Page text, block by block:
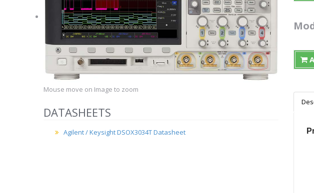
Mouse move on Image to zoom
DATASHEETS
Agilent / Keysight DSOX3034T Datasheet